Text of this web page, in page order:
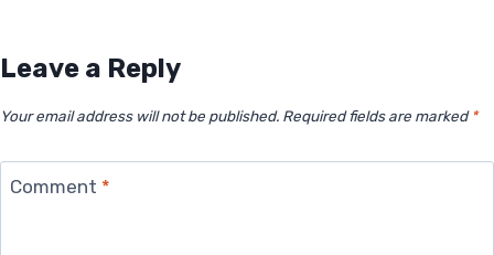
Leave a Reply
Your email address will not be published. Required fields are marked *
Comment *